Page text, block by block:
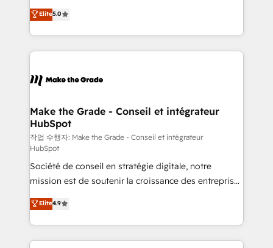
changement Nous intervenons auprès des PME, ETI
et grandes entreprises en France et à l'international,
& logistique.
Elite HubSpot Solutions Partner, we specialize in
creating tailored, end-to-end CRM solutions that
accelerate growth, improve operational efficiency,
and ensure faster time to value on HubSpot. What
day one, our team takes the time to deeply
strategies that deliver impactful results. Our mission
is to empower you to unlock HubSpot’s full potential
—faster. Through expert training, unmatched
responsiveness, and ongoing support, we equip
your team to adopt new systems with confidence
and achieve a unified, data-driven approach to
customer engagement.
Elite5.0
Make the Grade - Conseil et intégrateur
HubSpot
작업 수행자: Make the Grade - Conseil et intégrateur
HubSpot
Société de conseil en stratégie digitale, notre
mission est de soutenir la croissance des entreprises
B2B à travers l’acquisition de nouveaux clients,
l'intégration CRM et le développement des revenus
auprès de vos comptes existants. En France et à
l'international, nous travaillons avec des ETI
Elite4.9